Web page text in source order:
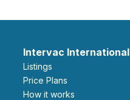
Intervac International
Listings
Price Plans
How it works